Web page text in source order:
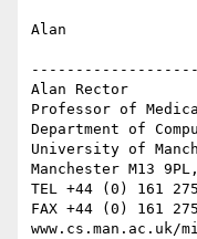
Alan
Alan Rector
Professor of
Department of
University of
Manchester M13
TEL +44 (0) 161
FAX +44 (0) 161
www.cs.man.ac.uk/